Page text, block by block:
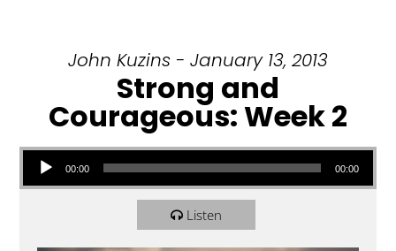
John Kuzins - January 13, 2013
Strong and
Courageous: Week 2
Audio Player
00:00 00:00
Listen